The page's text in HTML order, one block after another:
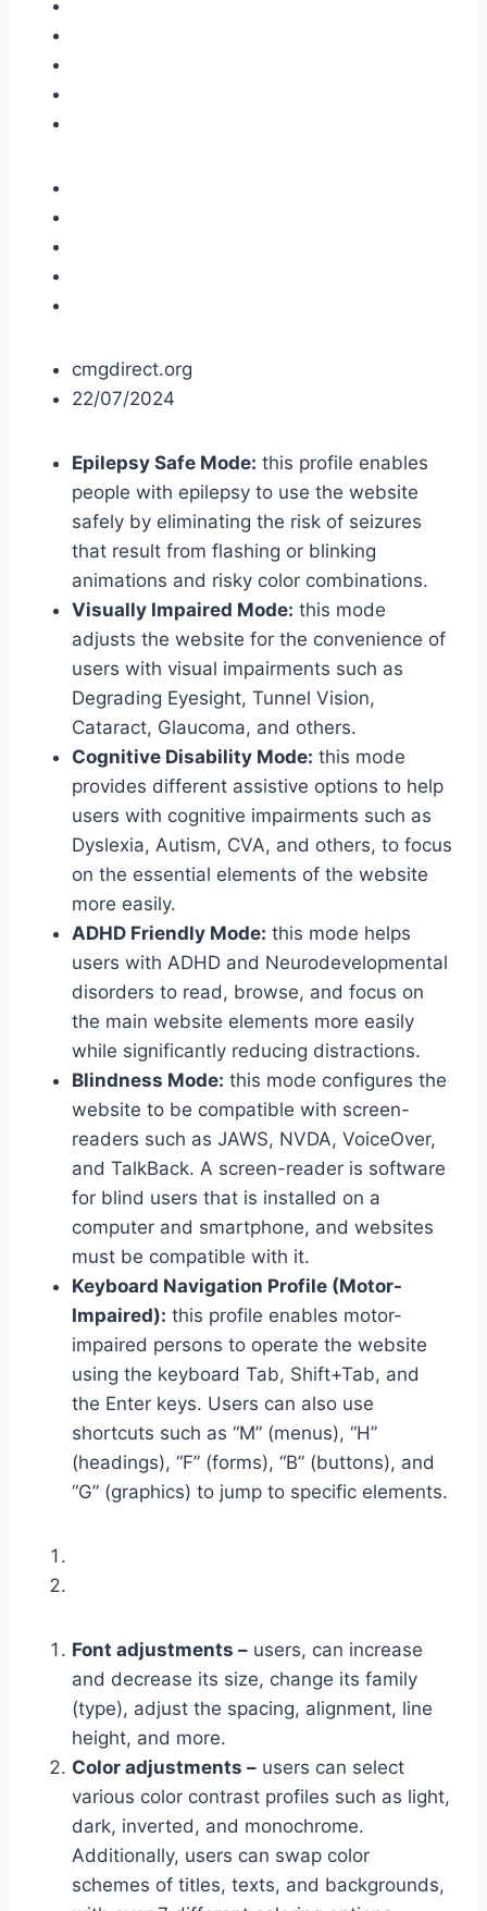
cmgdirect.org
22/07/2024
Epilepsy Safe Mode: this profile enables
people with epilepsy to use the website
safely by eliminating the risk of seizures
that result from flashing or blinking
animations and risky color combinations.
Visually Impaired Mode: this mode
adjusts the website for the convenience of
users with visual impairments such as
Degrading Eyesight, Tunnel Vision,
Cataract, Glaucoma, and others.
Cognitive Disability Mode: this mode
provides different assistive options to help
users with cognitive impairments such as
Dyslexia, Autism, CVA, and others, to focus
on the essential elements of the website
more easily.
ADHD Friendly Mode: this mode helps
users with ADHD and Neurodevelopmental
disorders to read, browse, and focus on
the main website elements more easily
while significantly reducing distractions.
Blindness Mode: this mode configures the
website to be compatible with screen-
readers such as JAWS, NVDA, VoiceOver,
and TalkBack. A screen-reader is software
for blind users that is installed on a
computer and smartphone, and websites
must be compatible with it.
Keyboard Navigation Profile (Motor-
Impaired): this profile enables motor-
impaired persons to operate the website
using the keyboard Tab, Shift+Tab, and
the Enter keys. Users can also use
shortcuts such as “M” (menus), “H”
(headings), “F” (forms), “B” (buttons), and
“G” (graphics) to jump to specific elements.
Font adjustments – users, can increase
and decrease its size, change its family
(type), adjust the spacing, alignment, line
height, and more.
Color adjustments – users can select
various color contrast profiles such as light,
dark, inverted, and monochrome.
Additionally, users can swap color
schemes of titles, texts, and backgrounds,